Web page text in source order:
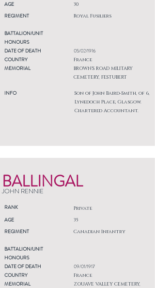
AGE
REGIMENT
30
Royal Fusiliers
BATTALION/UNIT
HONOURS
DATE OF DEATH
COUNTRY
MEMORIAL
INFO
05/02/1916
France
BROWN'S ROAD MILITARY
CEMETERY, FESTUBERT
Son of John Baird-Smith, of 6,
Lynedoch Place, Glasgow.
Chartered Accountant.
BALLINGAL
JOHN RENNIE
RANK Private
AGE
REGIMENT
35
Canadian Infantry
BATTALION/UNIT
HONOURS
DATE OF DEATH
COUNTRY
MEMORIAL
09/01/1917
France
ZOUAVE VALLEY CEMETERY,